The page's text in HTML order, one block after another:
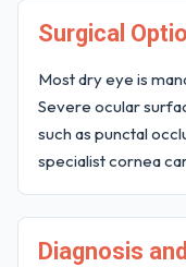
Surgical
Most dry eye is
Severe ocular
such as punctal
specialist cornea
Diagnosis